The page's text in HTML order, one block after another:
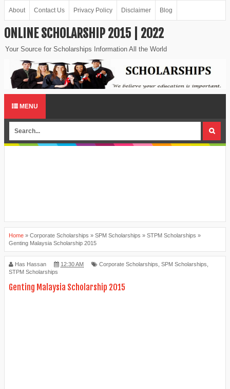
About Contact Us Privacy Policy Disclaimer Blog
ONLINE SCHOLARSHIP 2015 | 2022
Your Source for Scholarships Information All the World
MENU
Home » Corporate Scholarships » SPM Scholarships » STPM Scholarships »
Genting Malaysia Scholarship 2015
Has Hassan 12:30 AM Corporate Scholarships, SPM Scholarships,
STPM Scholarships
Genting Malaysia Scholarship 2015